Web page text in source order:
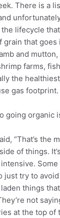
There is a
the lifecycle
grain that
and
farms,
the
gas footprint.
going organic
“That’s the
of things.
just try to
things
not
at the top of